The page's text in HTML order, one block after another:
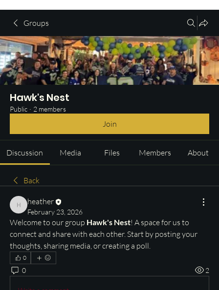
Groups
Hawk's Nest
Public · 2 members
Join
Discussion Media Files Members About
Back
heather
heather
February 23, 2026
Welcome to our group Hawk's Nest! A space for us to
connect and share with each other. Start by posting your
thoughts, sharing media, or creating a poll.
0
0 2